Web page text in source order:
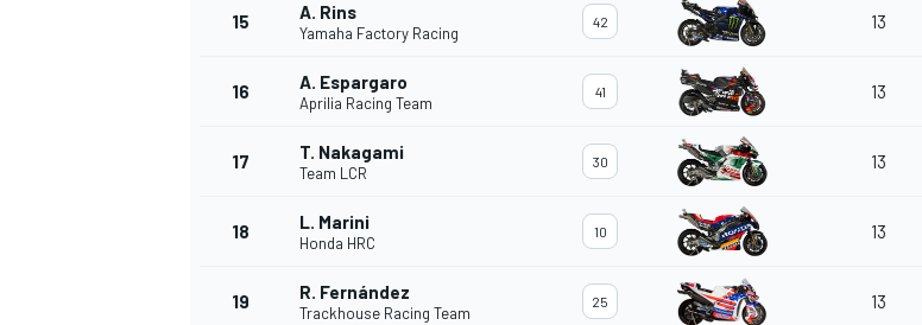
15 A. Rins
Yamaha Factory Racing
42 13
16 A. Espargaro
Aprilia Racing Team
41 13
17 T. Nakagami
Team LCR
30 13
18 L. Marini
Honda HRC
10 13
19 R. Fernández
Trackhouse Racing Team
25 13